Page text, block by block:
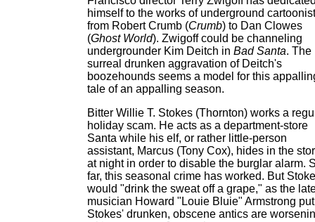
himself to the works of underground
from Robert Crumb (Crumb) to Dan Clowes
(Ghost World). Zwigoff could be channeling
undergrounder Kim Deitch in Bad Santa. The
surreal drunken aggravation of Deitch's
boozehounds seems a model for this
tale of an appalling season.
Bitter Willie T. Stokes (Thornton) works a
holiday scam. He acts as a department-store
Santa while his elf, or rather little-person
assistant, Marcus (Tony Cox), hides in the
at night in order to disable the burglar alarm.
far, this seasonal crime has worked. But
would "drink the sweat off a grape," as the
musician Howard "Louie Bluie" Armstrong
Stokes' drunken, obscene antics are